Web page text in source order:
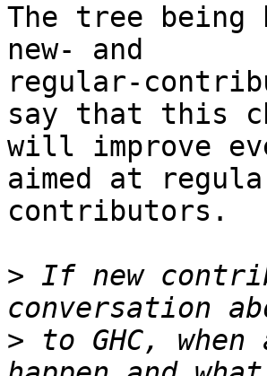
The tree being
new- and
regular-
say that this
will improve
aimed at
contributors.
> If new
> to GHC,